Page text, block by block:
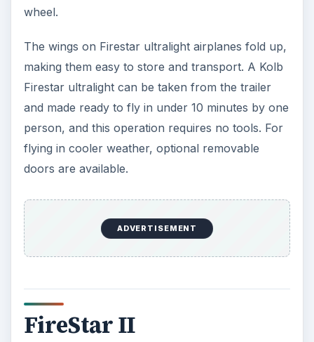
wheel.
The wings on Firestar ultralight airplanes fold up,
making them easy to store and transport. A Kolb
Firestar ultralight can be taken from the trailer
and made ready to fly in under 10 minutes by one
person, and this operation requires no tools. For
flying in cooler weather, optional removable
doors are available.
ADVERTISEMENT
FireStar II